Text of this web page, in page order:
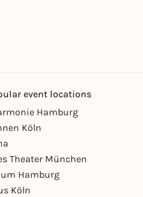
event locations
Hamburg
Köln
Theater München
Hamburg
Köln